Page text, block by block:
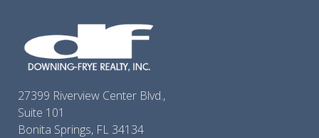
27399 Riverview Center Blvd.,
Suite 101
Bonita Springs, FL 34134